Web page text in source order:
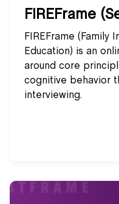
FIREFrame
FIREFrame (Family
Education) is an
around core
cognitive behavior
interviewing.